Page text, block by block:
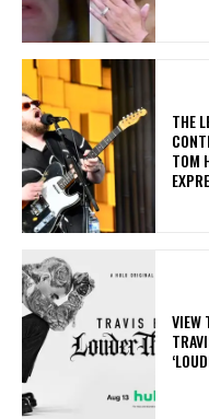
​THE
TOM
​VIEW